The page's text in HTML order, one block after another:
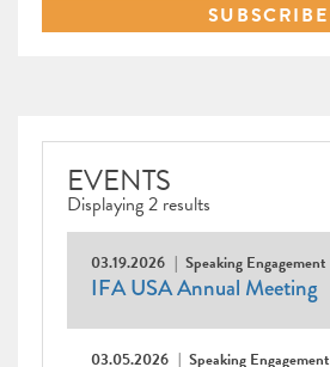
SUBSCRIBE
EVENTS
Displaying 2 results
03.19.2026 Speaking Engagement
IFA USA Annual Meeting
03.05.2026 Speaking Engagement